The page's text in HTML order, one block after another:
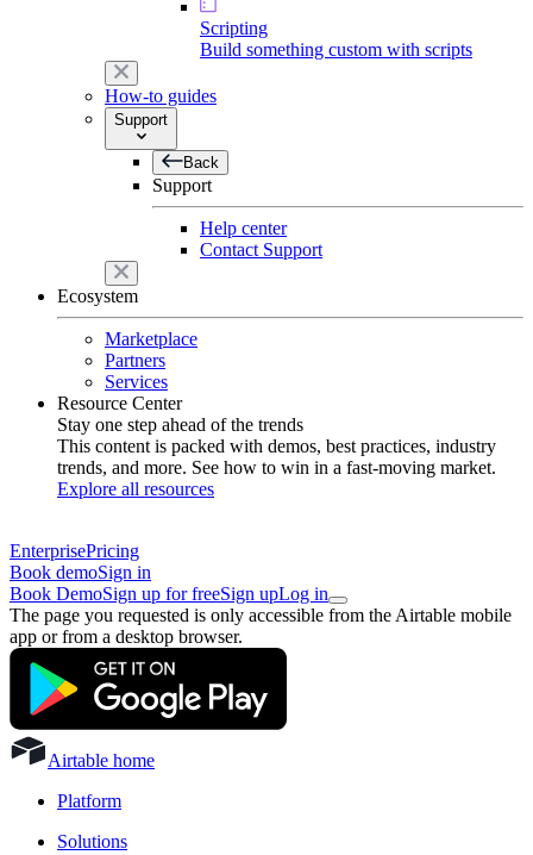
Scripting
Build something custom with scripts
How-to guides
Support
Back
Support
Help center
Contact Support
Ecosystem
Marketplace
Partners
Services
Resource Center
Stay one step ahead of the trends
This content is packed with demos, best practices, industry
trends, and more. See how to win in a fast-moving market.
Explore all resources
EnterprisePricing
Book demoSign in
Book DemoSign up for freeSign upLog in
The page you requested is only accessible from the Airtable mobile
app or from a desktop browser.
Airtable home
Platform
Solutions